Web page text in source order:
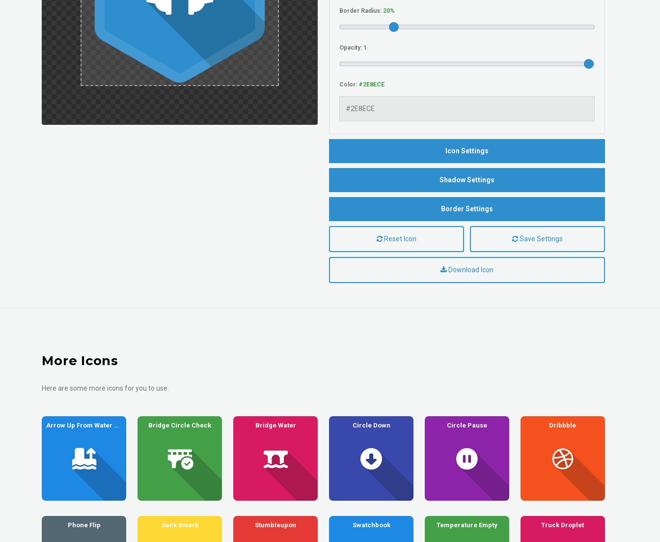
Border Radius:
Opacity:
Color:
Icon Settings
Shadow Settings
Border Settings
Reset Icon Save Settings
Download Icon
More Icons
Here are some more icons for you to use.
Arrow Up From Water Pump Bridge Circle Check Bridge Water Circle Down Circle Pause Dribbble
Phone Flip Sack Xmark Stumbleupon Swatchbook Temperature Empty Truck Droplet